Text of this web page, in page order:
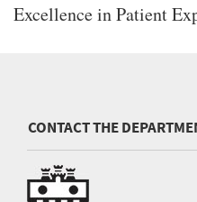
Excellence in Patient
CONTACT THE